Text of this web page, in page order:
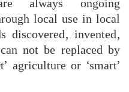
local use in local
discovered, invented,
not be replaced by
agriculture or ‘smart’